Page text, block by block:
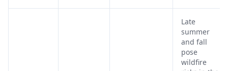
Late
summer
and fall
pose
wildfire